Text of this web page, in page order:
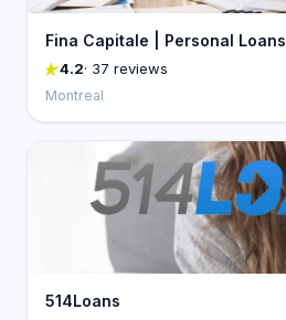
Fina Capitale | Personal Loans
4.2· 37 reviews
Montreal
514Loans